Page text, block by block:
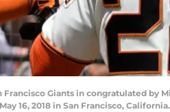
Francisco Giants in congratulated
16, 2018 in San Francisco,